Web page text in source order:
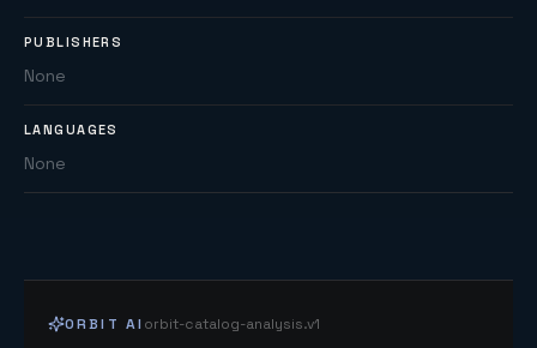
PUBLISHERS
None
LANGUAGES
None
ORBIT AI orbit-catalog-analysis.v1